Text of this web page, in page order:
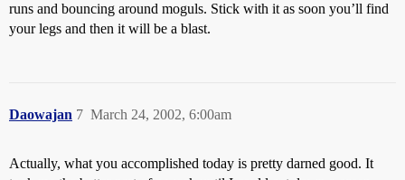
runs and bouncing around moguls. Stick with it as soon you’ll find
your legs and then it will be a blast.
Daowajan March 24, 2002, 6:00am
7
Actually, what you accomplished today is pretty darned good. It